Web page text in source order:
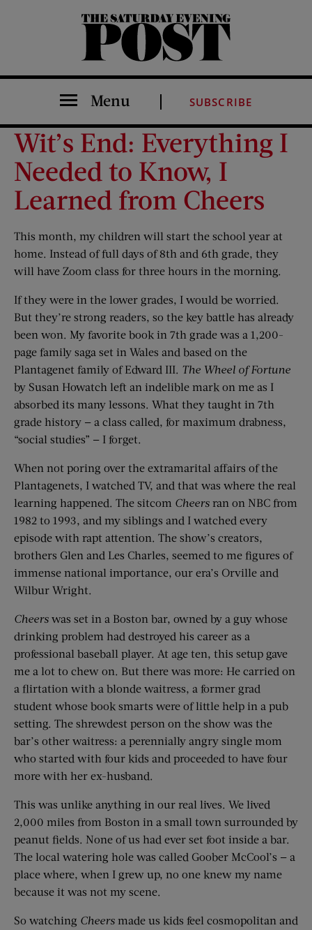
The Saturday Evening Post
Menu SUBSCRIBE
Wit’s End: Everything I
Needed to Know, I
Learned from Cheers
This month, my children will start the school year at
home. Instead of full days of 8th and 6th grade, they
will have Zoom class for three hours in the morning.
If they were in the lower grades, I would be worried.
But they’re strong readers, so the key battle has already
been won. My favorite book in 7th grade was a 1,200-
page family saga set in Wales and based on the
Plantagenet family of Edward III. The Wheel of Fortune
by Susan Howatch left an indelible mark on me as I
absorbed its many lessons. What they taught in 7th
grade history — a class called, for maximum drabness,
“social studies” — I forget.
When not poring over the extramarital affairs of the
Plantagenets, I watched TV, and that was where the real
learning happened. The sitcom Cheers ran on NBC from
1982 to 1993, and my siblings and I watched every
episode with rapt attention. The show’s creators,
brothers Glen and Les Charles, seemed to me figures of
immense national importance, our era’s Orville and
Wilbur Wright.
Cheers was set in a Boston bar, owned by a guy whose
drinking problem had destroyed his career as a
professional baseball player. At age ten, this setup gave
me a lot to chew on. But there was more: He carried on
a flirtation with a blonde waitress, a former grad
student whose book smarts were of little help in a pub
setting. The shrewdest person on the show was the
bar’s other waitress: a perennially angry single mom
who started with four kids and proceeded to have four
more with her ex-husband.
This was unlike anything in our real lives. We lived
2,000 miles from Boston in a small town surrounded by
peanut fields. None of us had ever set foot inside a bar.
The local watering hole was called Goober McCool’s — a
place where, when I grew up, no one knew my name
because it was not my scene.
So watching Cheers made us kids feel cosmopolitan and